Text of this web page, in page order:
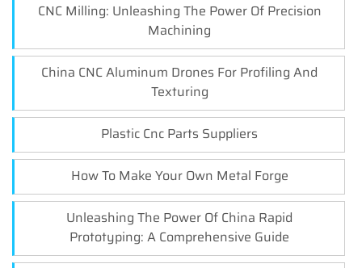
CNC Milling: Unleashing The Power Of Precision
Machining
China CNC Aluminum Drones For Profiling And
Texturing
Plastic Cnc Parts Suppliers
How To Make Your Own Metal Forge
Unleashing The Power Of China Rapid
Prototyping: A Comprehensive Guide